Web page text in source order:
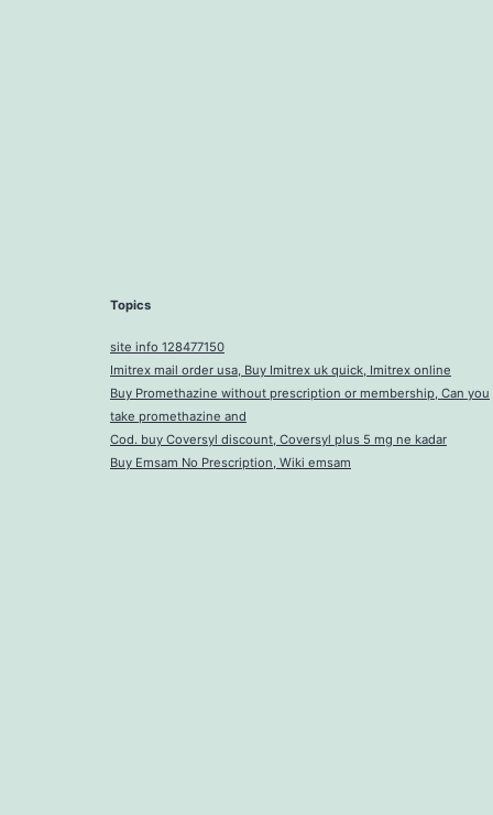
Topics
site info 128477150
Imitrex mail order usa, Buy Imitrex uk quick, Imitrex online
Buy Promethazine without prescription or membership, Can you
take promethazine and
Cod. buy Coversyl discount, Coversyl plus 5 mg ne kadar
Buy Emsam No Prescription, Wiki emsam